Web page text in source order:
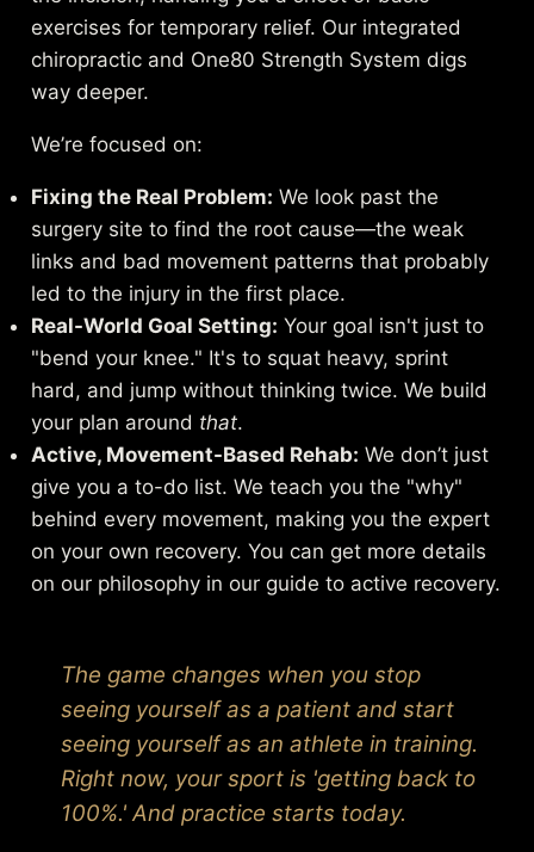
exercises for temporary relief. Our integrated
chiropractic and One80 Strength System digs
way deeper.
We’re focused on:
Fixing the Real Problem: We look past the
surgery site to find the root cause—the weak
links and bad movement patterns that probably
led to the injury in the first place.
Real-World Goal Setting: Your goal isn't just to
"bend your knee." It's to squat heavy, sprint
hard, and jump without thinking twice. We build
your plan around that.
Active, Movement-Based Rehab: We don’t just
give you a to-do list. We teach you the "why"
behind every movement, making you the expert
on your own recovery. You can get more details
on our philosophy in our guide to active recovery.
The game changes when you stop
seeing yourself as a patient and start
seeing yourself as an athlete in training.
Right now, your sport is 'getting back to
100%.' And practice starts today.